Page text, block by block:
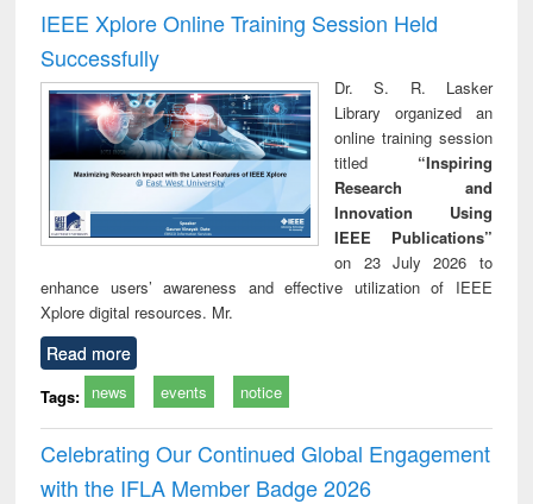
IEEE Xplore Online Training Session Held
Successfully
Dr. S. R. Lasker
Library organized an
online training session
titled “Inspiring
Research and
Innovation Using
IEEE Publications”
on 23 July 2026 to
enhance users’ awareness and effective utilization of IEEE
Xplore digital resources. Mr.
Read more
Tags: news events notice
Celebrating Our Continued Global Engagement
with the IFLA Member Badge 2026